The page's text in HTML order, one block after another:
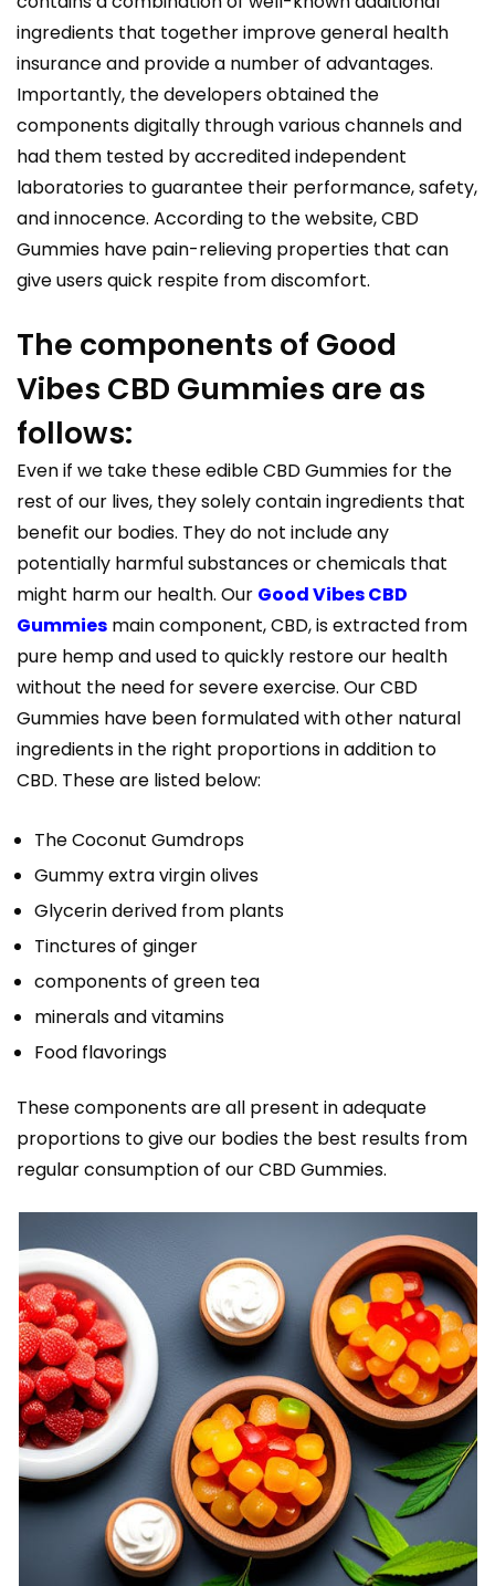
ingredients that together improve general health
insurance and provide a number of advantages.
Importantly, the developers obtained the
components digitally through various channels and
had them tested by accredited independent
laboratories to guarantee their performance, safety,
and innocence. According to the website, CBD
Gummies have pain-relieving properties that can
give users quick respite from discomfort.
The components of Good
Vibes CBD Gummies are as
follows:
Even if we take these edible CBD Gummies for the
rest of our lives, they solely contain ingredients that
benefit our bodies. They do not include any
potentially harmful substances or chemicals that
might harm our health. Our Good Vibes CBD
Gummies main component, CBD, is extracted from
pure hemp and used to quickly restore our health
without the need for severe exercise. Our CBD
Gummies have been formulated with other natural
ingredients in the right proportions in addition to
CBD. These are listed below:
The Coconut Gumdrops
Gummy extra virgin olives
Glycerin derived from plants
Tinctures of ginger
components of green tea
minerals and vitamins
Food flavorings
These components are all present in adequate
proportions to give our bodies the best results from
regular consumption of our CBD Gummies.